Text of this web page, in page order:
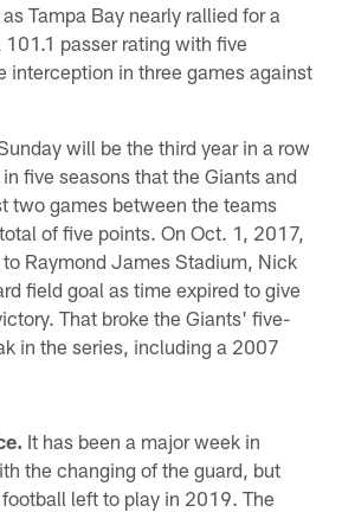
Tampa Bay nearly rallied for a
passer rating with five
interception in three games against
will be the third year in a row
five seasons that the Giants and
two games between the teams
of five points. On Oct. 1, 2017,
Raymond James Stadium, Nick
field goal as time expired to give
That broke the Giants' five-
in the series, including a 2007
It has been a major week in
the changing of the guard, but
left to play in 2019. The